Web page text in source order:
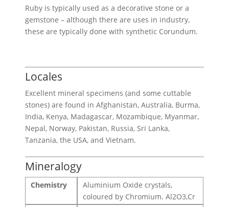
Ruby is typically used as a decorative stone or a
gemstone – although there are uses in industry,
these are typically done with synthetic Corundum.
Locales
Excellent mineral specimens (and some cuttable
stones) are found in Afghanistan, Australia, Burma,
India, Kenya, Madagascar, Mozambique, Myanmar,
Nepal, Norway, Pakistan, Russia, Sri Lanka,
Tanzania, the USA, and Vietnam.
Mineralogy
Chemistry
Aluminium Oxide crystals,
coloured by Chromium. Al2O3,Cr